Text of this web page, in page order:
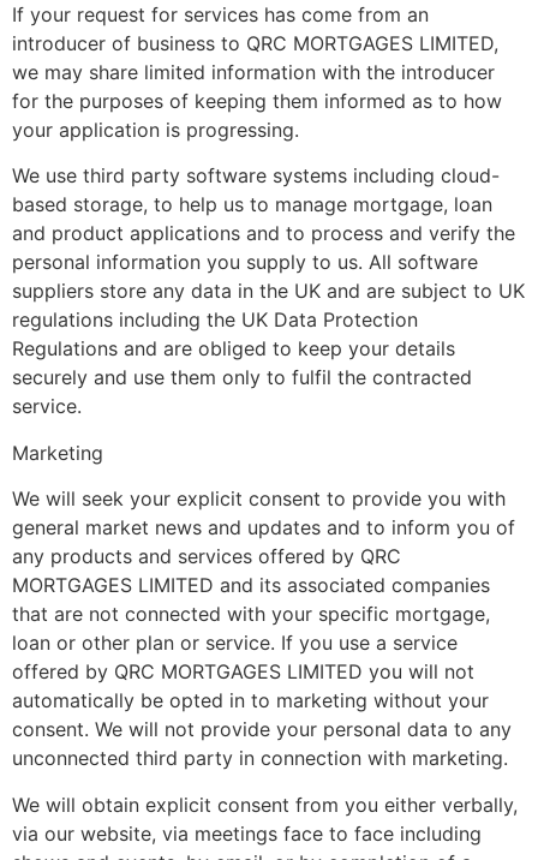
If your request for services has come from an
introducer of business to QRC MORTGAGES LIMITED,
we may share limited information with the introducer
for the purposes of keeping them informed as to how
your application is progressing.
We use third party software systems including cloud-
based storage, to help us to manage mortgage, loan
and product applications and to process and verify the
personal information you supply to us. All software
suppliers store any data in the UK and are subject to UK
regulations including the UK Data Protection
Regulations and are obliged to keep your details
securely and use them only to fulfil the contracted
service.
Marketing
We will seek your explicit consent to provide you with
general market news and updates and to inform you of
any products and services offered by QRC
MORTGAGES LIMITED and its associated companies
that are not connected with your specific mortgage,
loan or other plan or service. If you use a service
offered by QRC MORTGAGES LIMITED you will not
automatically be opted in to marketing without your
consent. We will not provide your personal data to any
unconnected third party in connection with marketing.
We will obtain explicit consent from you either verbally,
via our website, via meetings face to face including